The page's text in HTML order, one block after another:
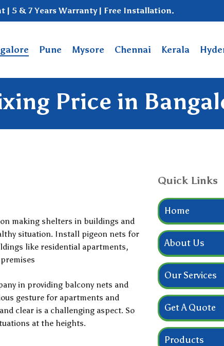
| 5 & 7 Years Warranty | Free Installation.
Pune Mysore Chennai Kerala
Price in
making shelters in buildings and
situation. Install pigeon nets for
like residential apartments,
in providing balcony nets and
gesture for apartments and
clear is a challenging aspect. So
at the heights.
Quick Links
Home
About Us
Our Services
Get A Quote
Products